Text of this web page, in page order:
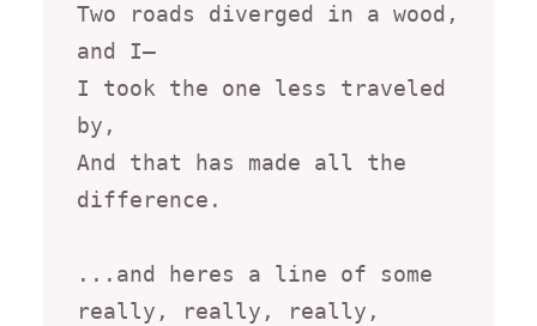
Two roads diverged in a wood,
and I—
I took the one less traveled
by,
And that has made all the
difference.
...and heres a line of some
really, really, really,